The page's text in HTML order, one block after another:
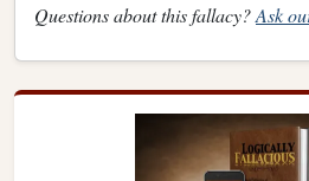
Questions about this fallacy?Ask